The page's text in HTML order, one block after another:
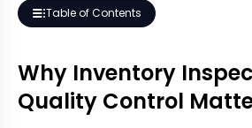
Table of Contents
Why Inventory
Quality Control